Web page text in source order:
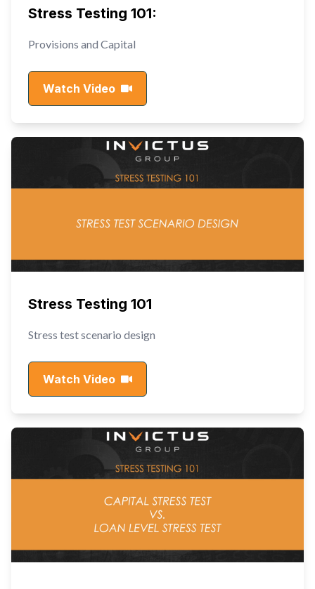
Stress Testing 101:
Provisions and Capital
Watch Video
Stress Testing 101
Stress test scenario design
Watch Video